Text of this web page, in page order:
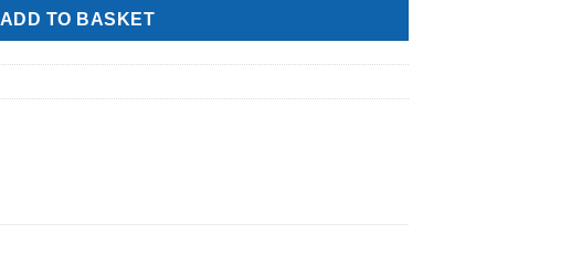
ADD TO BASKET